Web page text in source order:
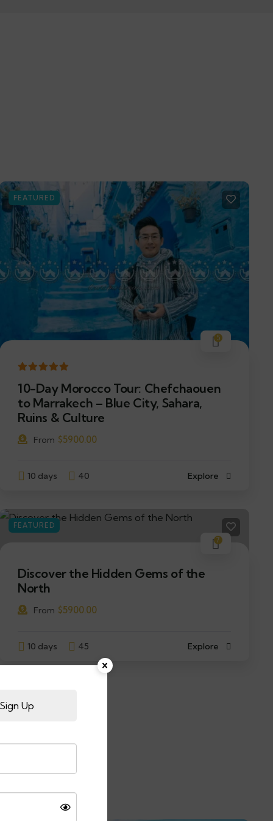
FEATURED
5
10-Day Morocco Tour: Chefchaouen
to Marrakech – Blue City, Sahara,
Ruins & Culture
From $5900.00
10 days 40 Explore
FEATURED
7
Discover the Hidden Gems of the
North
From $5900.00
10 days 45 Explore
Sign Up